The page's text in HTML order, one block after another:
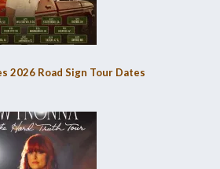
2026 Road Sign Tour Dates